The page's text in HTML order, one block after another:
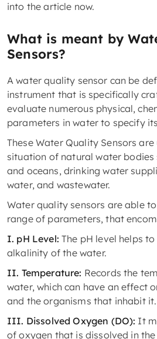
into the article now.
What is meant by
Sensors?
A water quality sensor can be
instrument that is specifically
evaluate numerous physical,
parameters in water to specify
These Water Quality Sensors
situation of natural water bodies
and oceans, drinking water
water, and wastewater.
Water quality sensors are able
range of parameters, that
I. pH Level: The pH level helps
alkalinity of the water.
II. Temperature: Records the
water, which can have an effect
and the organisms that inhabit it.
III. Dissolved Oxygen (DO): It
of oxygen that is dissolved in